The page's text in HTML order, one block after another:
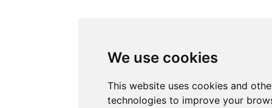
We use cookies
This website uses cookies and
technologies to improve your